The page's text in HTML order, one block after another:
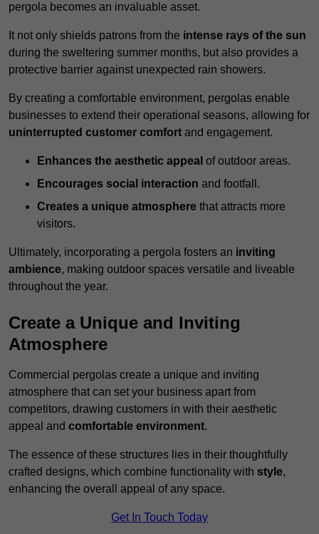
pergola becomes an invaluable asset.
It not only shields patrons from the intense rays of the sun
during the sweltering summer months, but also provides a
protective barrier against unexpected rain showers.
By creating a comfortable environment, pergolas enable
businesses to extend their operational seasons, allowing for
uninterrupted customer comfort and engagement.
Enhances the aesthetic appeal of outdoor areas.
Encourages social interaction and footfall.
Creates a unique atmosphere that attracts more
visitors.
Ultimately, incorporating a pergola fosters an inviting
ambience, making outdoor spaces versatile and liveable
throughout the year.
Create a Unique and Inviting
Atmosphere
Commercial pergolas create a unique and inviting
atmosphere that can set your business apart from
competitors, drawing customers in with their aesthetic
appeal and comfortable environment.
The essence of these structures lies in their thoughtfully
crafted designs, which combine functionality with style,
enhancing the overall appeal of any space.
Get In Touch Today